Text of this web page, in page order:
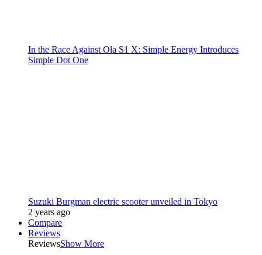
In the Race Against Ola S1 X: Simple Energy Introduces
Simple Dot One
Suzuki Burgman electric scooter unveiled in Tokyo
2 years ago
Compare
Reviews
ReviewsShow More